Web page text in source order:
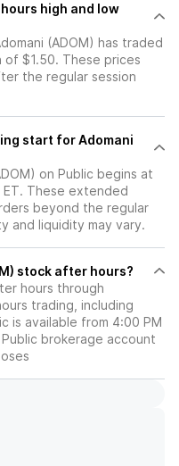
high and low
(ADOM) has traded
of $1.50. These prices
the regular session
start for Adomani
on Public begins at
ET. These extended
beyond the regular
and liquidity may vary.
(ADOM) stock after hours?
hours through
trading, including
is available from 4:00 PM
brokerage account